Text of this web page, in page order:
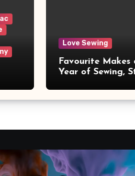
Love Sewing
Favourite Makes
Year of Sewing,